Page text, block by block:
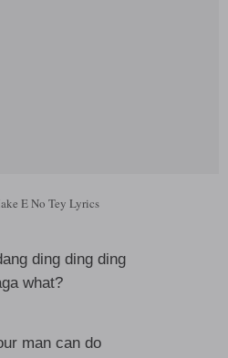
E No Tey Lyrics
ding ding ding
what?
man can do